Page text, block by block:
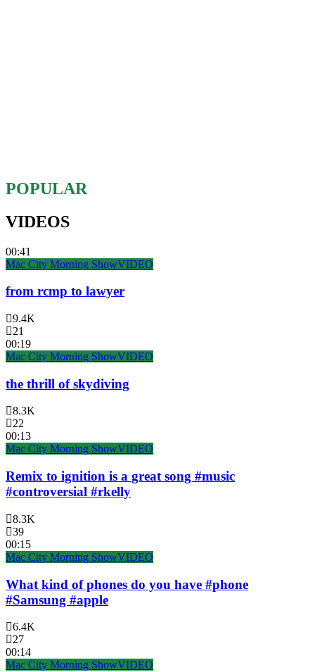
POPULAR
VIDEOS
00:41
Mac City Morning ShowVIDEO
from rcmp to lawyer
9.4K
21
00:19
Mac City Morning ShowVIDEO
the thrill of skydiving
8.3K
22
00:13
Mac City Morning ShowVIDEO
Remix to ignition is a great song #music
#controversial #rkelly
8.3K
39
00:15
Mac City Morning ShowVIDEO
What kind of phones do you have #phone
#Samsung #apple
6.4K
27
00:14
Mac City Morning ShowVIDEO